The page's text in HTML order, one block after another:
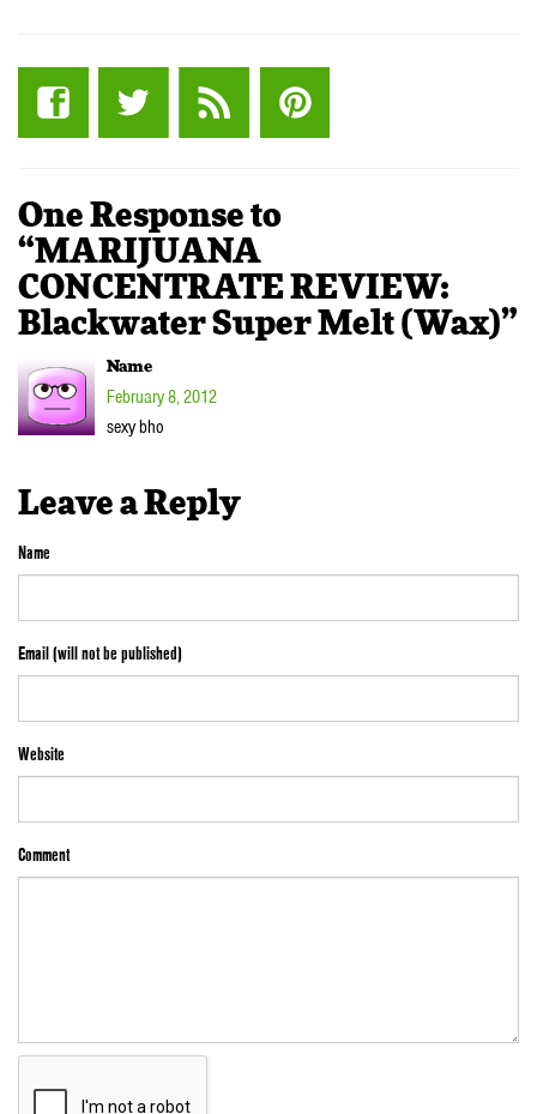
One Response to
“MARIJUANA
CONCENTRATE REVIEW:
Blackwater Super Melt (Wax)”
Name
February 8, 2012
sexy bho
Leave a Reply
Name
Email (will not be published)
Website
Comment